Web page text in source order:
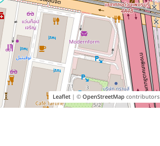
Leaflet| ©OpenStreetMapcontributors